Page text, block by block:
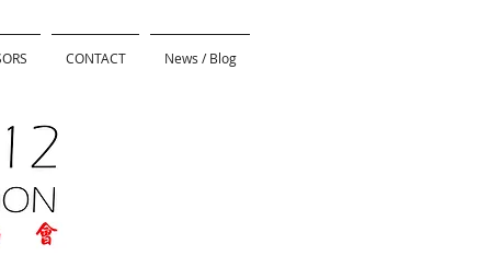
CONTACT News / Blog